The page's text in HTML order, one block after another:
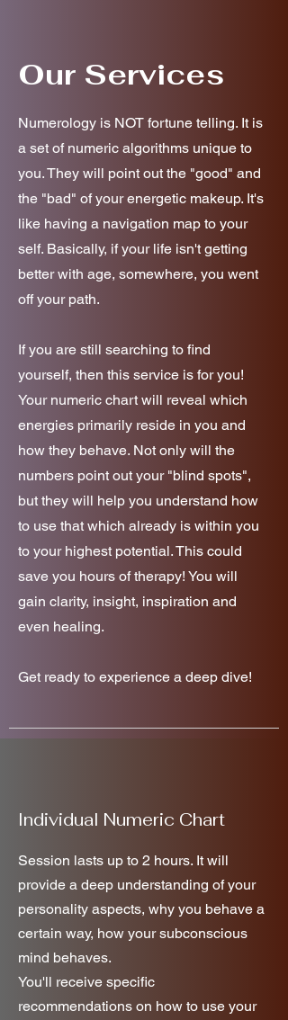
Our Services
Numerology is NOT fortune telling. It is
a set of numeric algorithms unique to
you. They will point out the "good" and
the "bad" of your energetic makeup. It's
like having a navigation map to your
self. Basically, if your life isn't getting
better with age, somewhere, you went
off your path.
If you are still searching to find
yourself, then this service is for you!
Your numeric chart will reveal which
energies primarily reside in you and
how they behave. Not only will the
numbers point out your "blind spots",
but they will help you understand how
to use that which already is within you
to your highest potential. This could
save you hours of therapy! You will
gain clarity, insight, inspiration and
even healing.
Get ready to experience a deep dive!
Individual Numeric Chart
Session lasts up to 2 hours. It will
provide a deep understanding of your
personality aspects, why you behave a
certain way, how your subconscious
mind behaves.
You'll receive specific
recommendations on how to use your